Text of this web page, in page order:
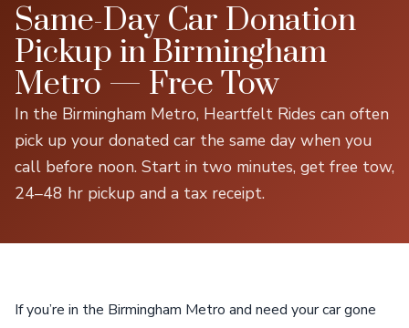
Same-Day Car Donation
Pickup in Birmingham
Metro — Free Tow
In the Birmingham Metro, Heartfelt Rides can often
pick up your donated car the same day when you
call before noon. Start in two minutes, get free tow,
24–48 hr pickup and a tax receipt.
If you’re in the Birmingham Metro and need your car gone